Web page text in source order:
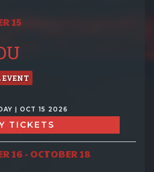
15
EVENT
| OCT 15 2026
TICKETS
16 - OCTOBER 18